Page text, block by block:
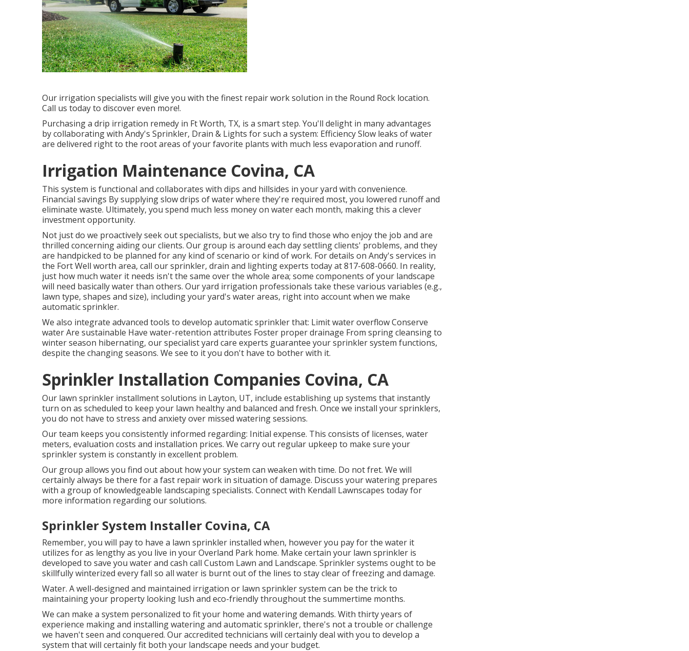
Our irrigation specialists will give you with the finest repair work solution in the Round Rock location.
Call us today to discover even more!.
Purchasing a drip irrigation remedy in Ft Worth, TX, is a smart step. You'll delight in many advantages
by collaborating with Andy's Sprinkler, Drain & Lights for such a system: Efficiency Slow leaks of water
are delivered right to the root areas of your favorite plants with much less evaporation and runoff.
Irrigation Maintenance Covina, CA
This system is functional and collaborates with dips and hillsides in your yard with convenience.
Financial savings By supplying slow drips of water where they're required most, you lowered runoff and
eliminate waste. Ultimately, you spend much less money on water each month, making this a clever
investment opportunity.
Not just do we proactively seek out specialists, but we also try to find those who enjoy the job and are
thrilled concerning aiding our clients. Our group is around each day settling clients' problems, and they
are handpicked to be planned for any kind of scenario or kind of work. For details on Andy's services in
the Fort Well worth area, call our sprinkler, drain and lightingexperts today at817-608-0660. In reality,
just how much water it needs isn't the same over the whole area; some components of your landscape
will need basically water than others. Our yard irrigation professionals take these various variables (e.g.,
lawn type, shapes and size), including your yard's water areas, right into account when we make
automatic sprinkler.
We also integrate advanced tools to develop automatic sprinkler that: Limit water overflow Conserve
water Are sustainable Have water-retention attributes Foster proper drainage From spring cleansing to
winter season hibernating, our specialist yard care experts guarantee your sprinkler system functions,
despite the changing seasons. We see to it you don't have to bother with it.
Sprinkler Installation Companies Covina, CA
Our lawn sprinkler installment solutions in Layton, UT, include establishing up systems that instantly
turn on as scheduled to keep your lawn healthy and balanced and fresh. Once we install your sprinklers,
you do not have to stress and anxiety over missed watering sessions.
Our team keeps you consistently informed regarding: Initial expense. This consists of licenses, water
meters, evaluation costs and installation prices. We carry out regular upkeep to make sure your
sprinkler system is constantly in excellent problem.
Our group allows you find out about how your system can weaken with time. Do not fret. We will
certainly always be there for a fast repair work in situation of damage. Discuss your watering prepares
with a group of knowledgeable landscaping specialists. Connect with Kendall Lawnscapes today for
more information regarding our solutions.
Sprinkler System Installer Covina, CA
Remember, you will pay to have a lawn sprinkler installed when, however you pay for the water it
utilizes for as lengthy as you live in your Overland Park home. Make certain your lawn sprinkler is
developed to save you water and cash call Custom Lawn and Landscape. Sprinkler systems ought to be
skillfully winterized every fall so all water is burnt out of the lines to stay clear of freezing and damage.
Water. A well-designed and maintained irrigation or lawn sprinkler system can be the trick to
maintaining your property looking lush and eco-friendly throughout the summertime months.
We can make a system personalized to fit your home and watering demands. With thirty years of
experience making and installing watering and automatic sprinkler, there's not a trouble or challenge
we haven't seen and conquered. Our accredited technicians will certainly deal with you to develop a
system that will certainly fit both your landscape needs and your budget.